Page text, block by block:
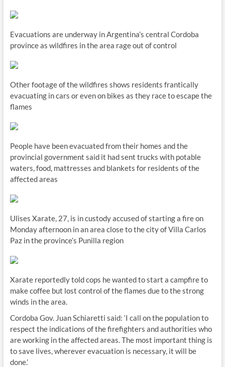
Evacuations are underway in Argentina’s central Cordoba
province as wildfires in the area rage out of control
Other footage of the wildfires shows residents frantically
evacuating in cars or even on bikes as they race to escape the
flames
People have been evacuated from their homes and the
provincial government said it had sent trucks with potable
waters, food, mattresses and blankets for residents of the
affected areas
Ulises Xarate, 27, is in custody accused of starting a fire on
Monday afternoon in an area close to the city of Villa Carlos
Paz in the province’s Punilla region
Xarate reportedly told cops he wanted to start a campfire to
make coffee but lost control of the flames due to the strong
winds in the area.
Cordoba Gov. Juan Schiaretti said: ‘I call on the population to
respect the indications of the firefighters and authorities who
are working in the affected areas. The most important thing is
to save lives, wherever evacuation is necessary, it will be
done.’